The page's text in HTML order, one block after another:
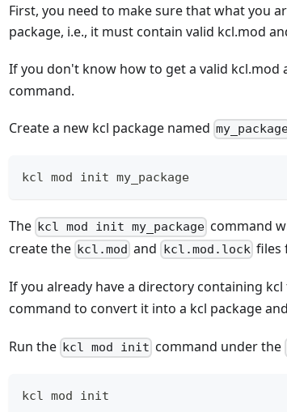
First, you need to make sure that what you
package, i.e., it must contain valid kcl.mod
If you don't know how to get a valid kcl.mod
command.
Create a new kcl package named
kcl mod init my_package
The kcl mod init my_package command
create the kcl.mod and kcl.mod.lockfiles
If you already have a directory containing kcl
command to convert it into a kcl package
Run the kcl mod init command under the
kcl mod init